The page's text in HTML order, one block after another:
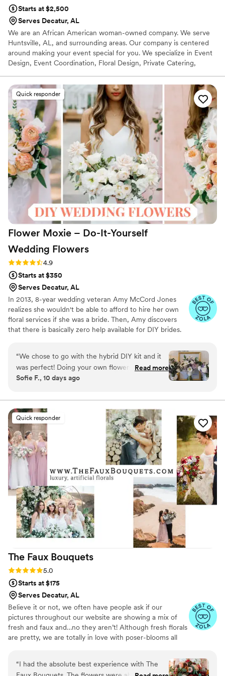
Starts at $2,500
Serves Decatur, AL
We are an African American woman-owned company. We serve
Huntsville, AL, and surrounding areas. Our company is centered
around making your event special for you. We specialize in Event
Design, Event Coordination, Floral Design, Private Catering,
Quick responder
Flower Moxie – Do-It-Yourself
Wedding Flowers
Rating: 4.9 (97 reviews)
4.9
Starts at $350
Serves Decatur, AL
In 2013, 8-year wedding veteran Amy McCord Jones
realizes she wouldn't be able to afford to hire her own
floral services if she was a bride. Then, Amy discovers
that there is basically zero help available for DIY brides.
grade blooms. Rude. So she launches Flower Moxie!
Flower Moxie remains a humble, tucked-away small
business out of Oklahoma City. We don’t zoom around
on scooters in some fancy high-rise. We stock an
listen to true crime podcasts while photographing curvy
ranunculus. Join us. There’s cake, hugs, and acceptance
here.
“We chose to go with the hybrid DIY kit and it
was perfect! Doing your own flowers is no joke
but all the tutorials and education moxie
individual bunches for bud vases and everything
looked AMAZING!
Read more
Sofie F., 10 days ago
Quick responder
The Faux Bouquets
Rating: 5.0 (43 reviews)
5.0
Starts at $175
Serves Decatur, AL
Believe it or not, we often have people ask if our
pictures throughout our website are showing a mix of
fresh and faux and…no they aren’t! Although fresh florals
are pretty, we are totally in love with poser-blooms all
“I had the absolute best experience with The